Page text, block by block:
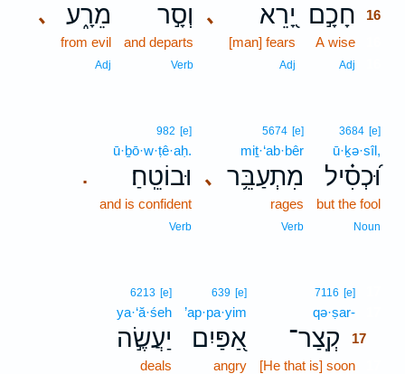
חָכָ֣ם 16
A wise
Adj
､ יָ֭רֵא
[man] fears
Adj
וְסָ֣ר
and departs
Verb
､ מֵרָ֑ע
from evil
Adj
3684 [e]
ū·ḵə·sîl,
וּ֝כְסִ֗יל
but the fool
Noun
､
5674 [e]
miṯ·‘ab·bêr
מִתְעַבֵּ֥ר
rages
Verb
.
982 [e]
ū·ḇō·w·ṭê·aḥ.
וּבוֹטֵֽחַ׃
and is confident
Verb
7116 [e]
qə·ṣar-
קְֽצַר־
17
[He that is] soon
639 [e]
’ap·pa·yim
אַ֭פַּיִם
angry
6213 [e]
ya·‘ă·śeh
יַעֲשֶׂ֣ה
deals